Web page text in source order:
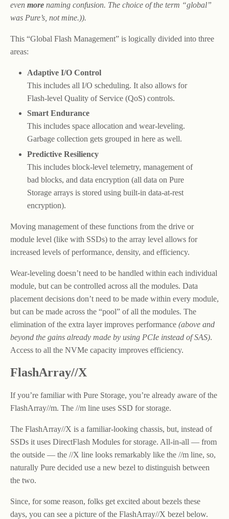
even more naming confusion. The choice of the term “global”
was Pure’s, not mine.)).
This “Global Flash Management” is logically divided into three
areas:
Adaptive I/O Control
This includes all I/O scheduling. It also allows for
Flash-level Quality of Service (QoS) controls.
Smart Endurance
This includes space allocation and wear-leveling.
Garbage collection gets grouped in here as well.
Predictive Resiliency
This includes block-level telemetry, management of
bad blocks, and data encryption (all data on Pure
Storage arrays is stored using built-in data-at-rest
encryption).
Moving management of these functions from the drive or
module level (like with SSDs) to the array level allows for
increased levels of performance, density, and efficiency.
Wear-leveling doesn’t need to be handled within each individual
module, but can be controlled across all the modules. Data
placement decisions don’t need to be made within every module,
but can be made across the “pool” of all the modules. The
elimination of the extra layer improves performance (above and
beyond the gains already made by using PCIe instead of SAS).
Access to all the NVMe capacity improves efficiency.
FlashArray//X
If you’re familiar with Pure Storage, you’re already aware of the
FlashArray//m. The //m line uses SSD for storage.
The FlashArray//X is a familiar-looking chassis, but, instead of
SSDs it uses DirectFlash Modules for storage. All-in-all — from
the outside — the //X line looks remarkably like the //m line, so,
naturally Pure decided use a new bezel to distinguish between
the two.
Since, for some reason, folks get excited about bezels these
days, you can see a picture of the FlashArray//X bezel below.